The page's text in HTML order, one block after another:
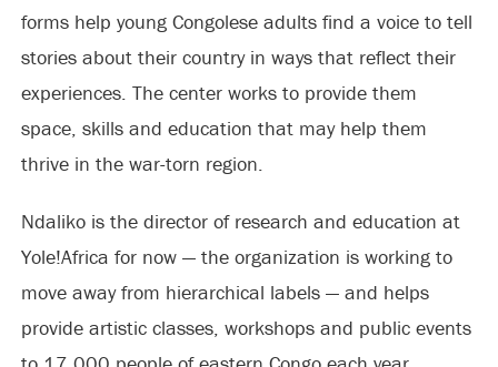
forms help young Congolese adults find a voice to tell
stories about their country in ways that reflect their
experiences. The center works to provide them
space, skills and education that may help them
thrive in the war-torn region.
Ndaliko is the director of research and education at
Yole!Africa for now — the organization is working to
move away from hierarchical labels — and helps
provide artistic classes, workshops and public events